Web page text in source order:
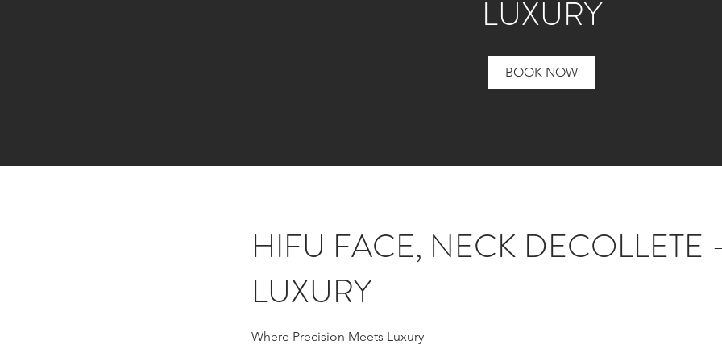
LUXURY
BOOK NOW
HIFU FACE, NECK DECOLLETE
LUXURY
Where Precision Meets Luxury